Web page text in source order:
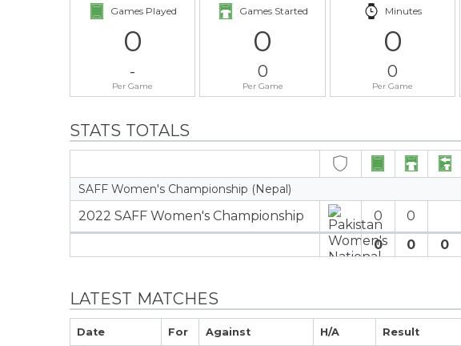
Games Played
0
-
Per Game
Games Started
0
0
Per Game
Minutes
0
0
Per Game
STATS TOTALS
SAFF Women's Championship (Nepal)
2022 SAFF Women's Championship 0 0
0
0 0
LATEST MATCHES
Date For Against H/A Result